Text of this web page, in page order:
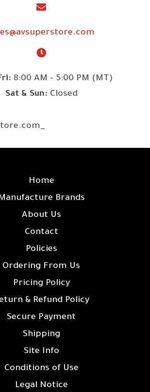
8:00 AM - 5:00 PM (MT)
Sat & Sun: Closed
Home
Brands
About Us
Contact
Policies
Ordering From Us
Pricing Policy
& Refund Policy
Secure Payment
Shipping
Site Info
Conditions of Use
Legal Notice